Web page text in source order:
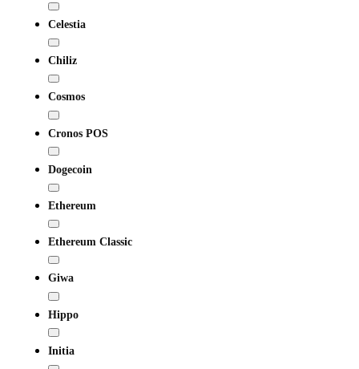
Celestia
Chiliz
Cosmos
Cronos POS
Dogecoin
Ethereum
Ethereum Classic
Giwa
Hippo
Initia